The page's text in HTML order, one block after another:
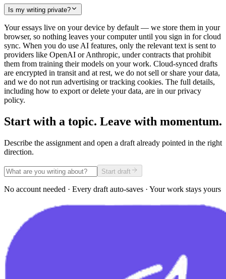
Is my writing private?
Your essays live on your device by default — we store them in your
browser, so nothing leaves your computer until you sign in for cloud
sync. When you do use AI features, only the relevant text is sent to
providers like OpenAI or Anthropic, under contracts that prohibit
them from training their models on your work. Cloud-synced drafts
are encrypted in transit and at rest, we do not sell or share your data,
and we do not run advertising or tracking cookies. The full details,
including how to export or delete your data, are in our privacy
policy.
Start with a topic. Leave with momentum.
Describe the assignment and open a draft already pointed in the right
direction.
Start draft
No account needed · Every draft auto-saves · Your work stays yours